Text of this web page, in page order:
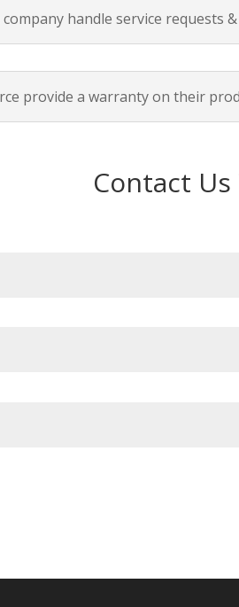
handle service requests
provide a warranty on their
Contact